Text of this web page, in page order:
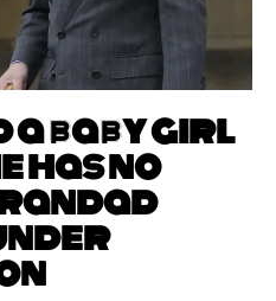
a baby girl
has no